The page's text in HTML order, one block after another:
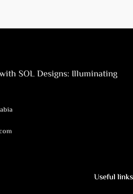
SOL Designs: Illuminating
Useful links